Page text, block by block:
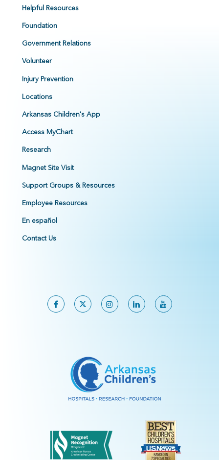
Helpful Resources
Foundation
Government Relations
Volunteer
Injury Prevention
Locations
Arkansas Children's App
Access MyChart
Research
Magnet Site Visit
Support Groups & Resources
Employee Resources
En español
Contact Us